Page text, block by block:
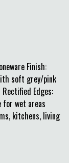
Finish:
soft grey/pink
Edges:
for wet areas
kitchens, living